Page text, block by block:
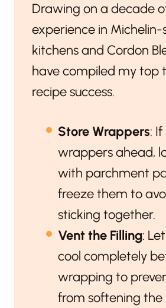
Drawing on a decade
experience in
kitchens and Cordon
have compiled my top
recipe success.
Store Wrappers:
wrappers ahead,
with parchment
freeze them to
sticking together.
Vent the Filling:
cool completely
wrapping to
from softening the